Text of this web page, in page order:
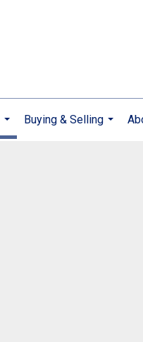
...
Buying & Selling